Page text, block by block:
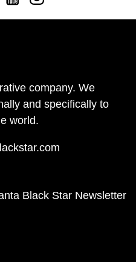
company. We
and specifically to
world.
Black Star Newsletter